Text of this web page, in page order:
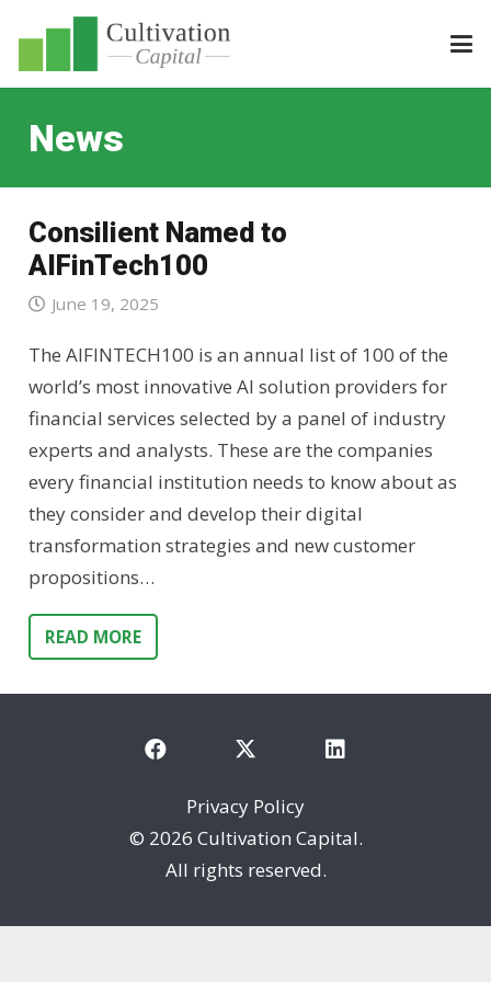
News
Consilient Named to
AIFinTech100
June 19, 2025
The AIFINTECH100 is an annual list of 100 of the
world’s most innovative AI solution providers for
financial services selected by a panel of industry
experts and analysts. These are the companies
every financial institution needs to know about as
they consider and develop their digital
transformation strategies and new customer
propositions…
READ MORE
Privacy Policy
© 2026 Cultivation Capital.
All rights reserved.